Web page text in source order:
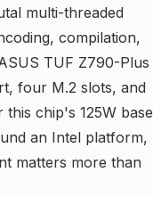
multi-threaded
compilation,
TUF Z790-Plus
four M.2 slots, and
chip's 125W base
an Intel platform,
matters more than